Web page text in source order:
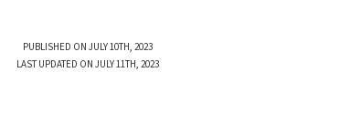
PUBLISHED ON JULY 10TH, 2023
LAST UPDATED ON JULY 11TH, 2023